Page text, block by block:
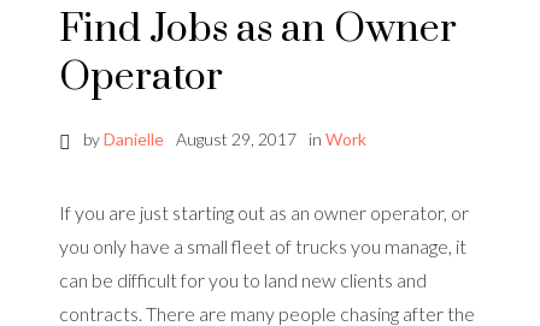
Find Jobs as an Owner
Operator
byDanielle August 29, 2017 in Work
If you are just starting out as an owner operator, or
you only have a small fleet of trucks you manage, it
can be difficult for you to land new clients and
contracts. There are many people chasing after the